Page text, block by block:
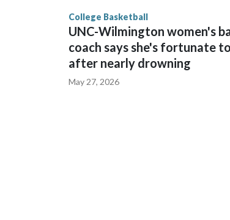
College Basketball
UNC-Wilmington women's
coach says she's fortunate
after nearly drowning
May 27, 2026